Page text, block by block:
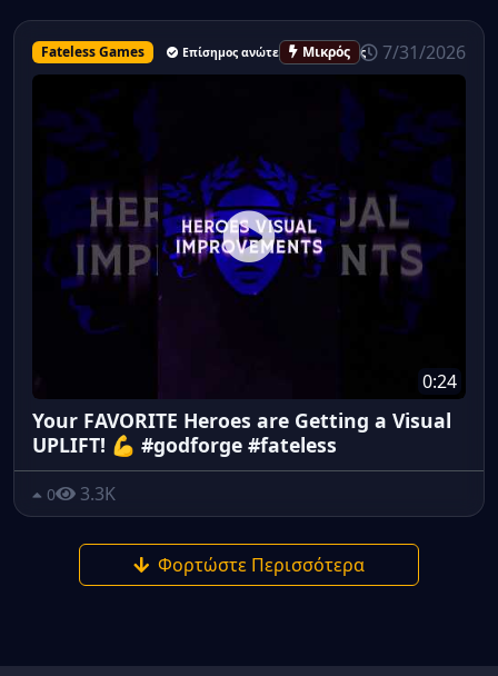
Fateless Games Επίσημος ανώτερος υπάλληλος
Μικρός 7/31/2026
0:24
Your FAVORITE Heroes are Getting a Visual
UPLIFT! 💪 #godforge #fateless
0 3.3K
Φορτώστε Περισσότερα